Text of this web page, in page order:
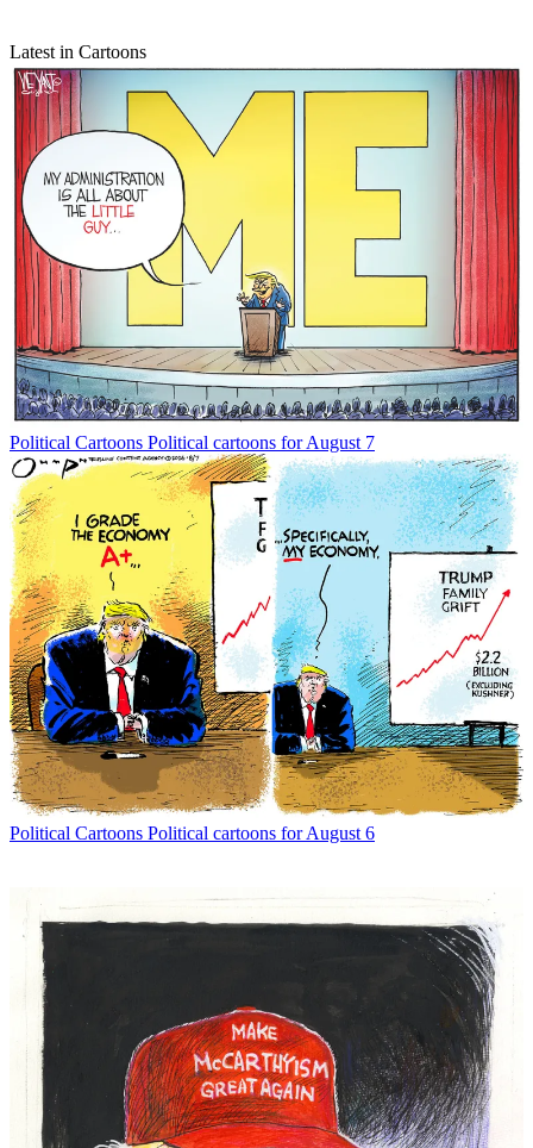
Latest in Cartoons
Political Cartoons Political cartoons for August 7
Political Cartoons Political cartoons for August 6